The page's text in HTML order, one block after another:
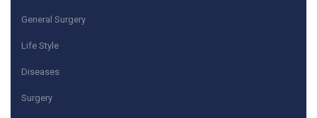
General Surgery
Life Style
Diseases
Surgery